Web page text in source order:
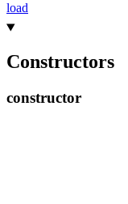
load
Constructors
constructor